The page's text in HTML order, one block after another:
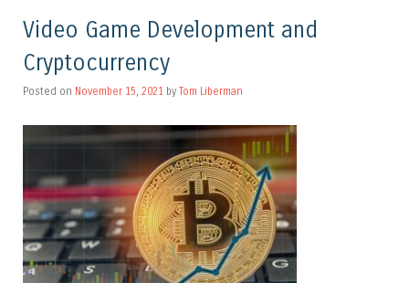
Video Game Development and
Cryptocurrency
Posted on November 15, 2021 by Tom Liberman